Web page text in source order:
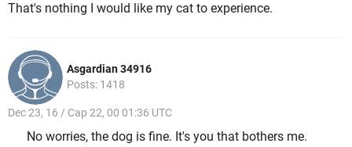
That's nothing I would like my cat to experience.
Asgardian 34916
Posts: 1418
Dec 23, 16 / Cap 22, 00 01:36 UTC
No worries, the dog is fine. It's you that bothers me.